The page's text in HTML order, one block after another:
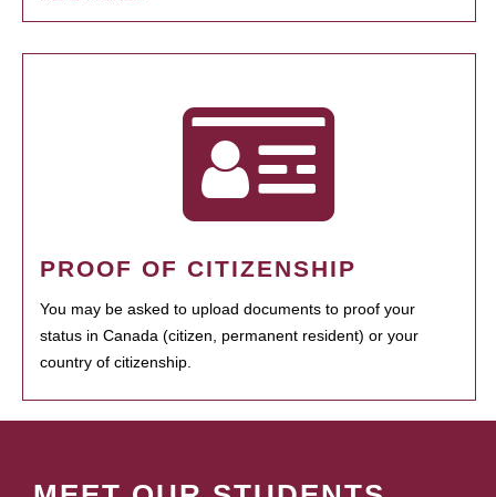
PROOF OF CITIZENSHIP
You may be asked to upload documents to proof your
status in Canada (citizen, permanent resident) or your
country of citizenship.